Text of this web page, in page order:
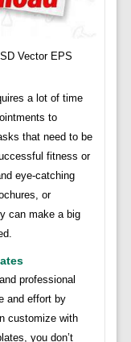
Vector EPS
a lot of time
to
that need to be
fitness or
eye-catching
or
can make a big
professional
and effort by
customize with
you don’t